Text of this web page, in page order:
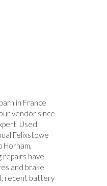
in France
vendor since
Used
Felixstowe
Horham,
repairs have
and brake
recent battery